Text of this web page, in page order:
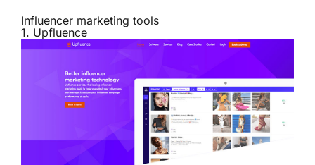
Influencer marketing tools
1. Upfluence